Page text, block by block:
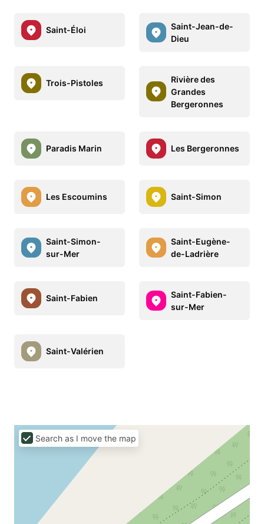
Saint-Éloi
Saint-Jean-de-
Dieu
Trois-Pistoles
Rivière des
Grandes
Bergeronnes
Paradis Marin Les Bergeronnes
Les Escoumins Saint-Simon
Saint-Simon-
sur-Mer
Saint-Eugène-
de-Ladrière
Saint-Fabien
Saint-Fabien-
sur-Mer
Saint-Valérien
Search as I move the map